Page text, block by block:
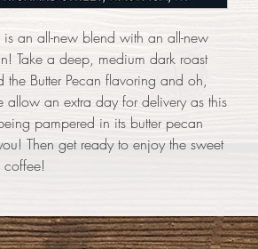
an all-new blend with an all-new
Take a deep, medium dark roast
the Butter Pecan flavoring and oh,
allow an extra day for delivery as this
pampered in its butter pecan
Then get ready to enjoy the sweet
coffee!